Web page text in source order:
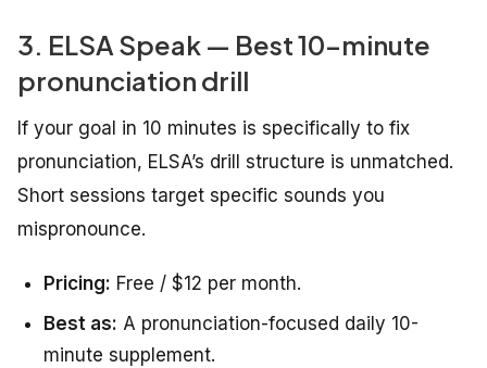
3. ELSA Speak — Best 10-minute
pronunciation drill
If your goal in 10 minutes is specifically to fix
pronunciation, ELSA’s drill structure is unmatched.
Short sessions target specific sounds you
mispronounce.
Pricing: Free / $12 per month.
Best as: A pronunciation-focused daily 10-
minute supplement.